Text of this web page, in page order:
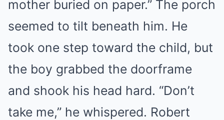
mother buried on paper.” The porch
seemed to tilt beneath him. He
took one step toward the child, but
the boy grabbed the doorframe
and shook his head hard. “Don’t
take me,” he whispered. Robert